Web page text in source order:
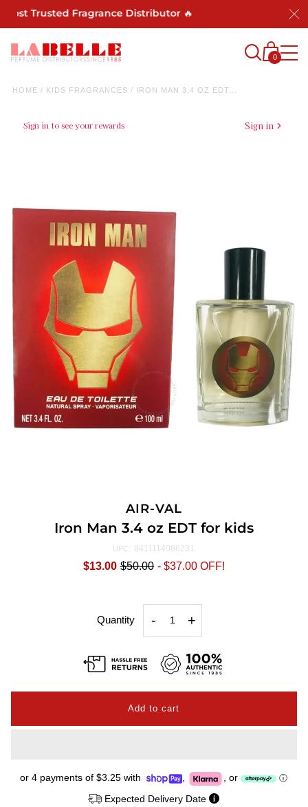
Trusted Fragrance Distributor 🔥
0
HOME / KIDS FRAGRANCES / IRON MAN 3.4 OZ EDT...
Sign in to see your rewards Sign in
AIR-VAL
Iron Man 3.4 oz EDT for kids
UPC: 8411114086231
$13.00 $50.00 - $37.00OFF!
Quantity - +
or 4 payments of$3.25 with , ,or ⓘ
Expected Delivery Date